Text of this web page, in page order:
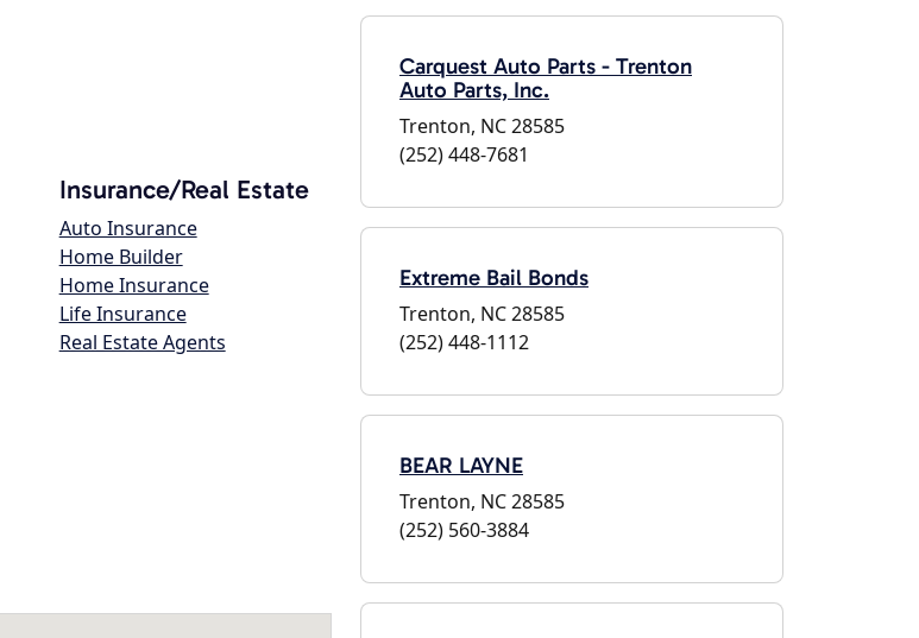
Insurance/Real Estate
Auto Insurance
Home Builder
Home Insurance
Life Insurance
Real Estate Agents
Carquest Auto Parts - Trenton
Auto Parts, Inc.
Trenton, NC 28585
(252) 448-7681
Extreme Bail Bonds
Trenton, NC 28585
(252) 448-1112
BEAR LAYNE
Trenton, NC 28585
(252) 560-3884